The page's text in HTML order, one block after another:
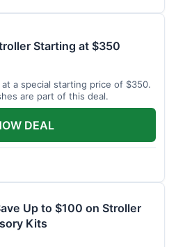
Starting at $350
a special starting price of $350.
are part of this deal.
DEAL
Up to $100 on Stroller
Kits